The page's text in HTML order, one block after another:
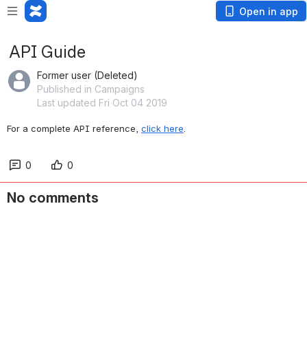
Open in app
API Guide
Former user (Deleted)
Published in Campaigns
Last updated Fri Oct 04 2019
For a complete API reference, click here
0 0
No comments